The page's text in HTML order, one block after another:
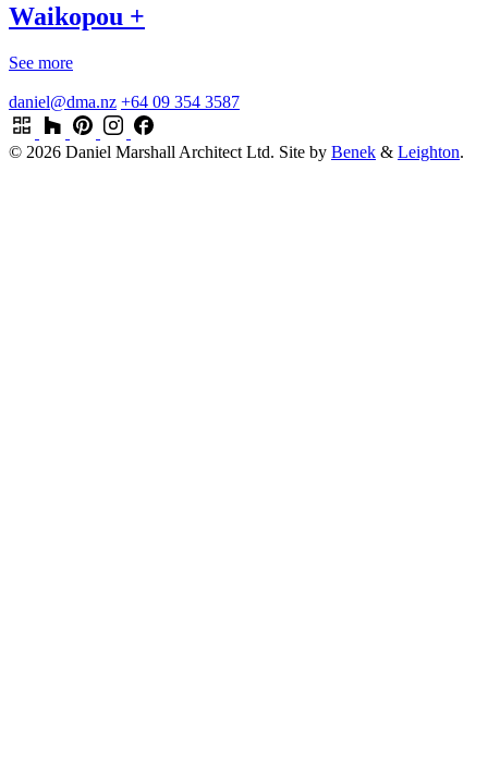
Waikopou +
See more
daniel@dma.nz +64 09 354 3587
© 2026 Daniel Marshall Architect Ltd. Site by Benek & Leighton.